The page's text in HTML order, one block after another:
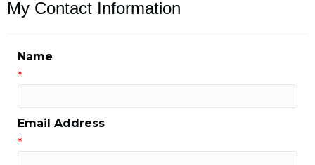
My Contact Information
Name
*
Email Address
*